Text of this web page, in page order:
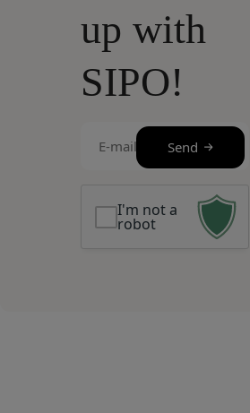
up with
SIPO!
mail
I'm not a
robot
Send